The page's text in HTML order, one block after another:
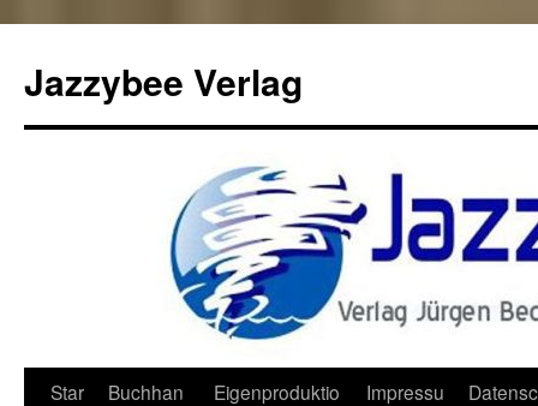
Jazzybee Verlag
Zum
Star
Buchhan
Eigenproduktio
Impressu